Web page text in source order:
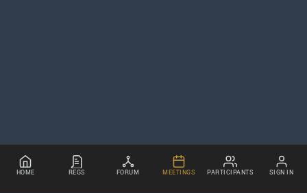
HOME REGS FORUM MEETINGS PARTICIPANTS SIGN IN